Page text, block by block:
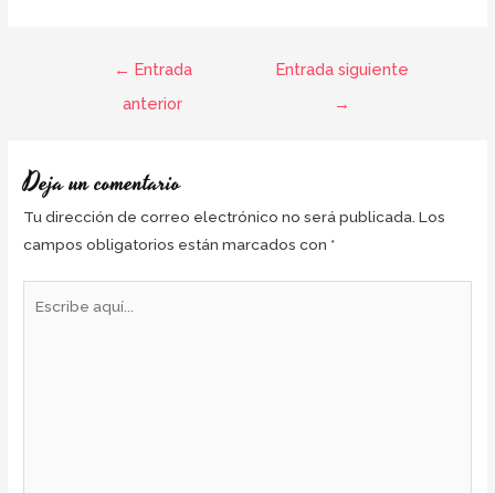
← Entrada
anterior
Entrada siguiente
→
Deja un comentario
Tu dirección de correo electrónico no será publicada. Los
campos obligatorios están marcados con *